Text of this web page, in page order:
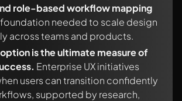
role-based workflow mapping
needed to scale design
across teams and products.
is the ultimate measure of
Enterprise UX initiatives
users can transition confidently
supported by research,